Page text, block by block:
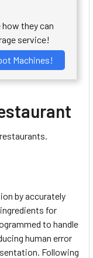
they can
service!
Machines!
by accurately
for
to handle
human error
Following